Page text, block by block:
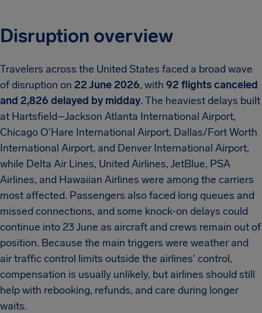
Disruption overview
Travelers across the United States faced a broad wave
of disruption on 22 June 2026, with 92 flights canceled
and 2,826 delayed by midday. The heaviest delays built
at Hartsfield–Jackson Atlanta International Airport,
Chicago O'Hare International Airport, Dallas/Fort Worth
International Airport, and Denver International Airport,
while Delta Air Lines, United Airlines, JetBlue, PSA
Airlines, and Hawaiian Airlines were among the carriers
most affected. Passengers also faced long queues and
missed connections, and some knock-on delays could
continue into 23 June as aircraft and crews remain out of
position. Because the main triggers were weather and
air traffic control limits outside the airlines' control,
compensation is usually unlikely, but airlines should still
help with rebooking, refunds, and care during longer
waits.